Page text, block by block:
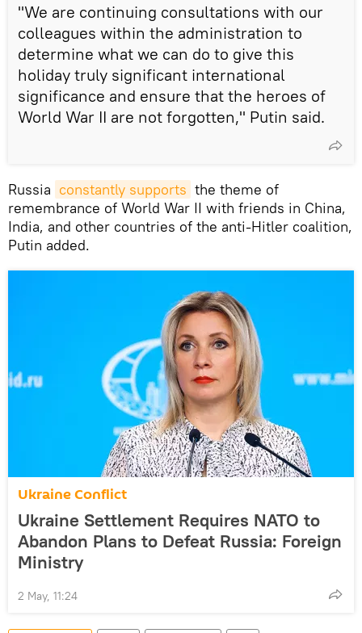
"We are continuing consultations with our
colleagues within the administration to
determine what we can do to give this
holiday truly significant international
significance and ensure that the heroes of
World War II are not forgotten," Putin said.
Russia constantly supports the theme of
remembrance of World War II with friends in China,
India, and other countries of the anti-Hitler coalition,
Putin added.
Ukraine Conflict
Ukraine Settlement Requires NATO to
Abandon Plans to Defeat Russia: Foreign
Ministry
2 May, 11:24